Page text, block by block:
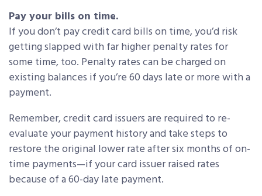
Pay your bills on time.
If you don’t pay credit card bills on time, you’d risk
getting slapped with far higher penalty rates for
some time, too. Penalty rates can be charged on
existing balances if you’re 60 days late or more with a
payment.
Remember, credit card issuers are required to re-
evaluate your payment history and take steps to
restore the original lower rate after six months of on-
time payments—if your card issuer raised rates
because of a 60-day late payment.